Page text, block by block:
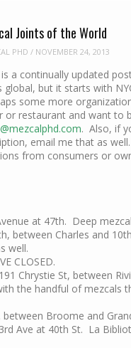
Joints of the World
PHD / NOVEMBER 24, 2013
is a continually updated
global, but it starts with
some more
or restaurant and want to
. Also, if
email me that as
from consumers or
at 47th. Deep
between Charles and
well.
CLOSED.
Chrystie St, between
the handful of mezcals
between Broome and
Ave at 40th St. La